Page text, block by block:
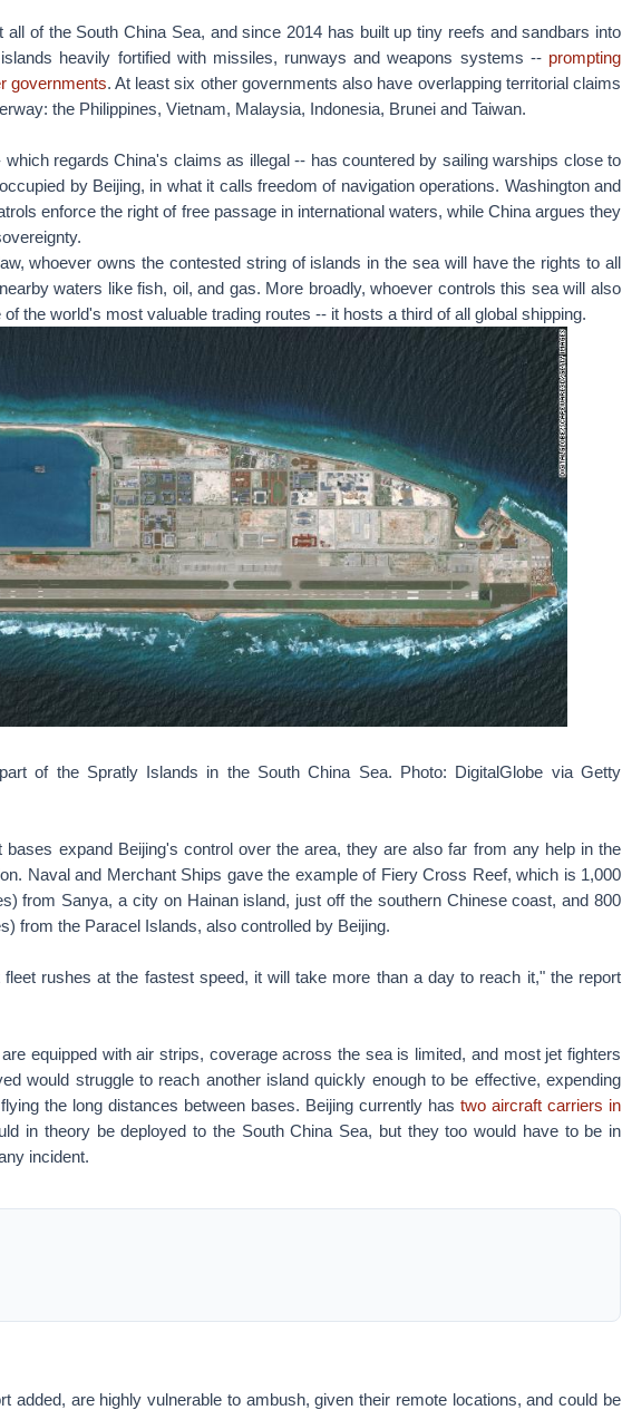
all of the South China Sea, and since 2014 has built up tiny reefs and sandbars into
heavily fortified with missiles, runways and weapons systems -- prompting
governments. At least six other governments also have overlapping territorial claims
the Philippines, Vietnam, Malaysia, Indonesia, Brunei and Taiwan.
which regards China's claims as illegal -- has countered by sailing warships close to
by Beijing, in what it calls freedom of navigation operations. Washington and
enforce the right of free passage in international waters, while China argues they
whoever owns the contested string of islands in the sea will have the rights to all
waters like fish, oil, and gas. More broadly, whoever controls this sea will also
the world's most valuable trading routes -- it hosts a third of all global shipping.
of the Spratly Islands in the South China Sea. Photo: DigitalGlobe via Getty
bases expand Beijing's control over the area, they are also far from any help in the
Naval and Merchant Ships gave the example of Fiery Cross Reef, which is 1,000
from Sanya, a city on Hainan island, just off the southern Chinese coast, and 800
from the Paracel Islands, also controlled by Beijing.
rushes at the fastest speed, it will take more than a day to reach it," the report
equipped with air strips, coverage across the sea is limited, and most jet fighters
would struggle to reach another island quickly enough to be effective, expending
the long distances between bases. Beijing currently has two aircraft carriers in
in theory be deployed to the South China Sea, but they too would have to be in
incident.
added, are highly vulnerable to ambush, given their remote locations, and could be